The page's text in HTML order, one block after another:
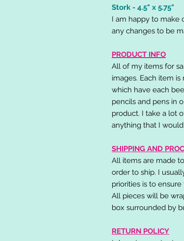
Stork - 4.5" x 5.75"
I am happy to make
any changes to be
PRODUCT INFO
All of my items for
images. Each item
which have each
pencils and pens in
product. I take a lot
anything that I
SHIPPING AND
All items are made
order to ship. I
priorities is to
All pieces will be
box surrounded by
RETURN POLICY